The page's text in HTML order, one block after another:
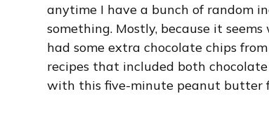
anytime I have a bunch of random
something. Mostly, because it
had some extra chocolate chips
recipes that included both
with this five-minute peanut butter